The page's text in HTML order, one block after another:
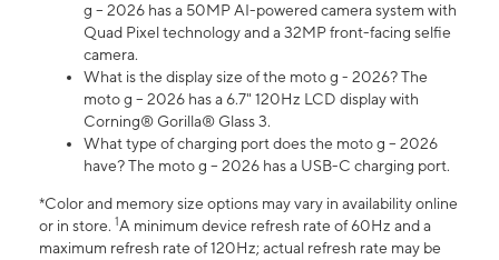
g – 2026 has a 50MP AI-powered camera system with
Quad Pixel technology and a 32MP front-facing selfie
camera.
What is the display size of the moto g - 2026? The
moto g – 2026 has a 6.7" 120Hz LCD display with
Corning® Gorilla® Glass 3.
What type of charging port does the moto g – 2026
have? The moto g – 2026 has a USB-C charging port.
*Color and memory size options may vary in availability online
or in store. 1A minimum device refresh rate of 60Hz and a
maximum refresh rate of 120Hz; actual refresh rate may be